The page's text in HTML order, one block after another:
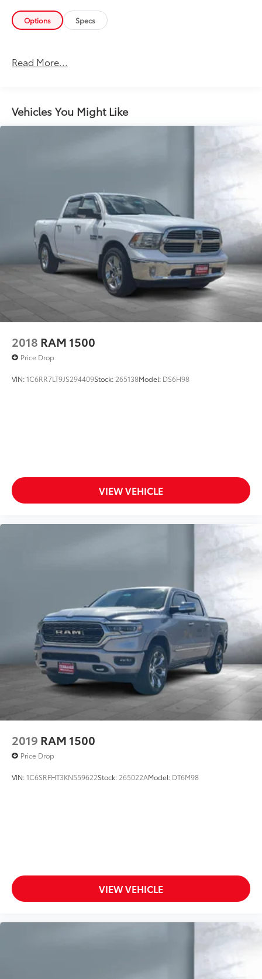
Options Specs
Read More...
Vehicles You Might Like
2018 RAM 1500
Price Drop
VIN:1C6RR7LT9JS294409Stock: 265138Model: DS6H98
VIEW VEHICLE
2019 RAM 1500
Price Drop
VIN:1C6SRFHT3KN559622Stock: 265022AModel: DT6M98
VIEW VEHICLE